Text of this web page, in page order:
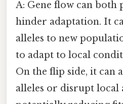
A: Gene flow can both
hinder adaptation. It
alleles to new
to adapt to local
On the flip side, it can
alleles or disrupt local